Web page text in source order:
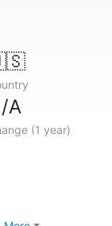
A
(1 year)